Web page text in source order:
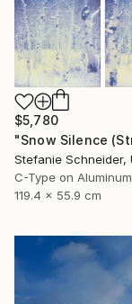
$5,780
C-Type on Aluminum
119.4 x 55.9 cm